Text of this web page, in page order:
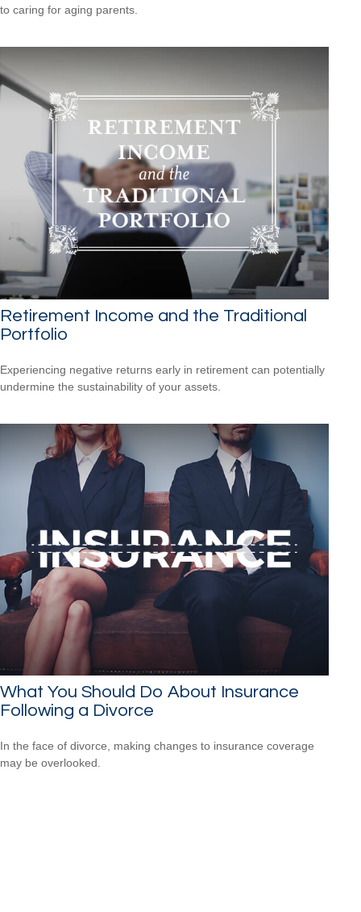
to caring for aging parents.
Retirement Income and the Traditional
Portfolio
Experiencing negative returns early in retirement can potentially
undermine the sustainability of your assets.
What You Should Do About Insurance
Following a Divorce
In the face of divorce, making changes to insurance coverage
may be overlooked.